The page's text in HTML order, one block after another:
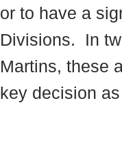
or to have a
Divisions.
In
Martins, these
key decision